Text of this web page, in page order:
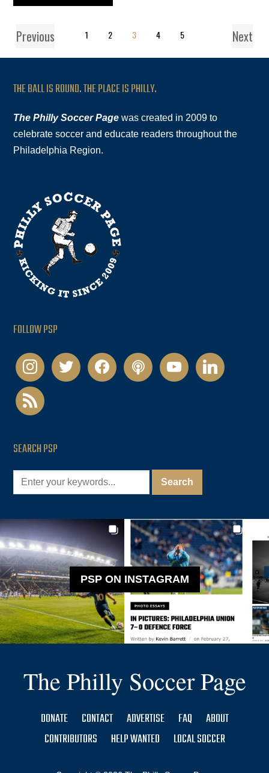
Previous 1 2 3 4 5 Next
THE BALL IS ROUND. THE PLACE IS PHILLY.
The Philly Soccer Page was created in 2009 to
celebrate soccer and educate readers throughout the
Philadelphia Region.
FOLLOW PSP
instagramtwitter facebookpodcastyoutubelinkedin
rss
SEARCH PSP
PSP ON INSTAGRAM
The Philly Soccer Page
DONATE CONTACT ADVERTISE FAQ
ABOUT
CONTRIBUTORS
HELP WANTED LOCAL SOCCER